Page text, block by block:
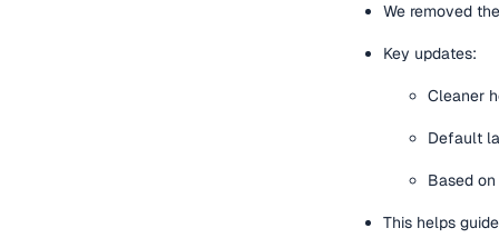
We removed
Key updates:
Cleaner
Default
Based
This helps